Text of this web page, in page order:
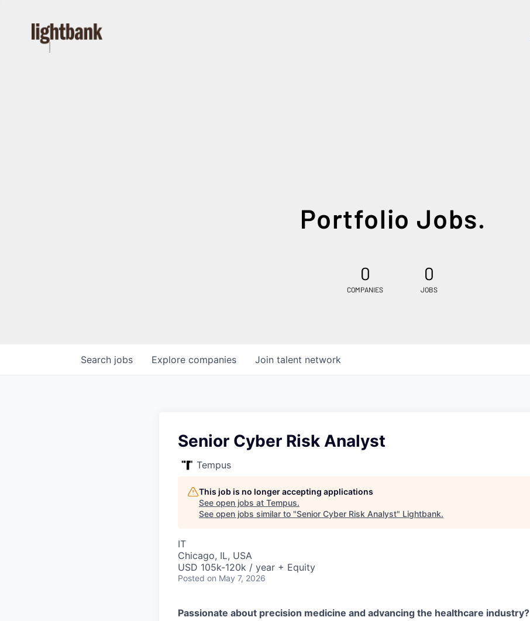
Portfolio Jobs.
0
COMPANIES
0
JOBS
Search jobs Explore companies Join talent network
Senior Cyber Risk Analyst
Tempus
This job is no longer accepting applications
See open jobs at Tempus.
See open jobs similar to "Senior Cyber Risk Analyst" Lightbank.
IT
Chicago, IL, USA
USD 105k-120k / year + Equity
Posted on May 7, 2026
Passionate about precision medicine and advancing the healthcare industry?